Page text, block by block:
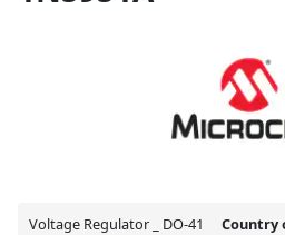
Voltage Regulator _ DO-41 Country